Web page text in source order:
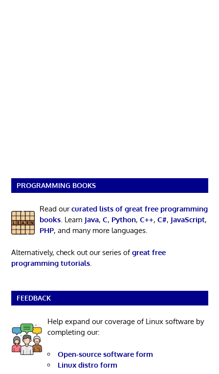
PROGRAMMING BOOKS
Read ourcurated lists of great free programming
books. Learn Java, C, Python, C++, C#, JavaScript,
PHP, and many more languages.
Alternatively, check out our series ofgreat free
programming tutorials.
FEEDBACK
Help expand our coverage of Linux software by
completing our:
Open-source software form
Linux distro form